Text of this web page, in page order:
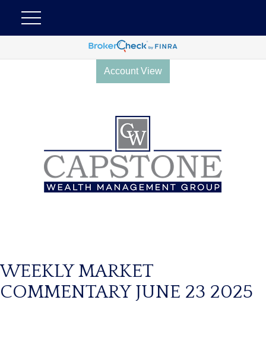
Account View
WEEKLY MARKET
COMMENTARY JUNE 23 2025